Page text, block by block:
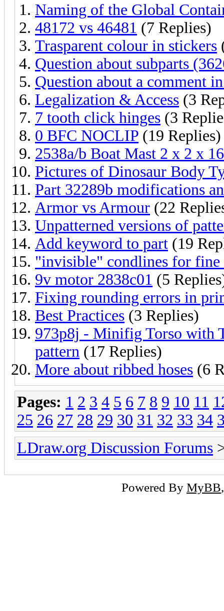
Naming of the Global
48172 vs 46481 (7 Replies)
Trasparent colour in stickers
Question about subparts
Question about a comment
Legalization & Access (3
7 tooth click hinges (3
0 BFC NOCLIP (19 Replies)
2538a/b Boat Mast 2 x 2 x
Pictures of Dinosaur Body
Part 32289b modifications
Armor vs Armour (22
Unpatterned versions of
Add keyword to part (19
"invisible" condlines for fine
9v motor 2838c01 (5
Fixing rounding errors in
Best Practices (3 Replies)
973p8j - Minifig Torso with
pattern (17 Replies)
More about ribbed hoses (6
Pages: 1 2 3 4 5 6 7 8 9 10 11
25 26 27 28 29 30 31 32 33 34
LDraw.org Discussion Forums
Powered By MyBB